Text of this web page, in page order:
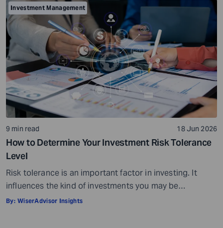
conditions. When your investments grow in value, you
can potentially earn profits on the capital you invested.
Sounds simple, right? […]
Investment Management
9 min read 18 Jun 2026
How to Determine Your Investment Risk Tolerance
Level
Risk tolerance is an important factor in investing. It
influences the kind of investments you may be
comfortable choosing and can also affect how you feel
By: WiserAdvisor Insights